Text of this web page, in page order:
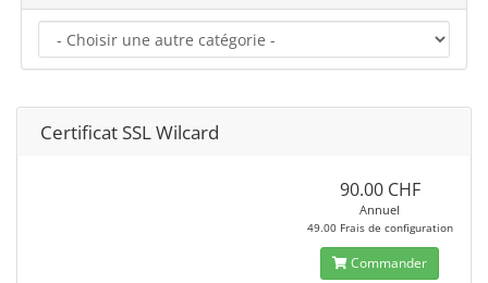
Certificat SSL Wilcard
90.00 CHF
Annuel
49.00 Frais de configuration
Commander